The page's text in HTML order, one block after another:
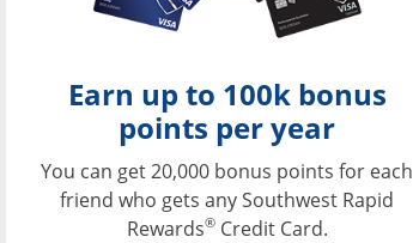
Earn up to 100k bonus
points per year
You can get 20,000 bonus points for each
friend who gets any Southwest Rapid
Rewards®Credit Card.